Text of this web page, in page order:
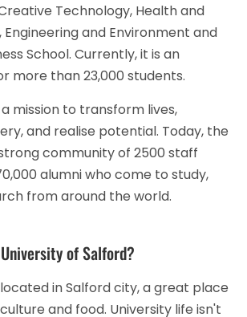
Technology, Health and
Engineering and Environment and
School. Currently, it is an
more than 23,000 students.
mission to transform lives,
and realise potential. Today, the
community of 2500 staff
alumni who come to study,
from around the world.
of Salford?
in Salford city, a great place
and food. University life isn't